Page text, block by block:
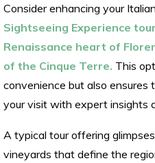
Consider enhancing your
Sightseeing Experience
Renaissance heart of
of the Cinque Terre. This
convenience but also
your visit with expert insights
A typical tour offering
vineyards that define the